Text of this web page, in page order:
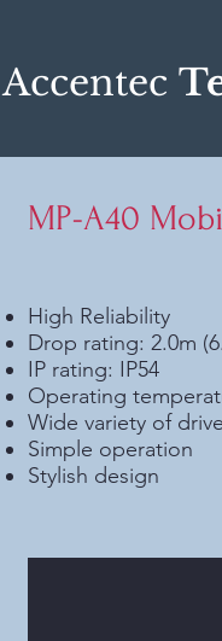
Accentec
MP-A40
High Reliability
Drop rating: 2.0m
IP rating: IP54
Operating
Wide variety of
Simple operation
Stylish design